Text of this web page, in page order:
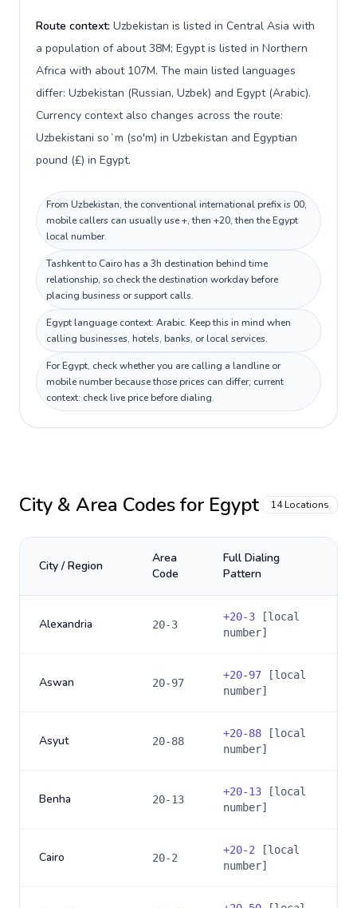
Route context: Uzbekistan is listed in Central Asia with
a population of about 38M; Egypt is listed in Northern
Africa with about 107M. The main listed languages
differ: Uzbekistan (Russian, Uzbek) and Egypt (Arabic).
Currency context also changes across the route:
Uzbekistani soʻm (so'm) in Uzbekistan and Egyptian
pound (£) in Egypt.
From Uzbekistan, the conventional international prefix is 00;
mobile callers can usually use +, then +20, then the Egypt
local number.
Tashkent to Cairo has a 3h destination behind time
relationship, so check the destination workday before
placing business or support calls.
Egypt language context: Arabic. Keep this in mind when
calling businesses, hotels, banks, or local services.
For Egypt, check whether you are calling a landline or
mobile number because those prices can differ; current
context: check live price before dialing.
City & Area Codes for Egypt 14Locations
City / Region
Area
Code
Full Dialing
Pattern
Alexandria 20-3
+20-3 [local
number]
Aswan 20-97
+20-97 [local
number]
Asyut 20-88
+20-88 [local
number]
Benha 20-13
+20-13 [local
number]
Cairo 20-2
+20-2 [local
number]